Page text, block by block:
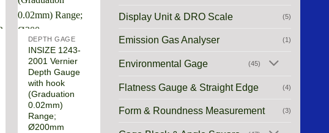
DEPTH GAGE
INSIZE 1243-
2001 Vernier
Depth Gauge
with hook
(Graduation
0.02mm)
Range;
Ø200mm
Display Unit & DRO Scale (5)
Emission Gas Analyser (1)
Environmental Gage (45)
Flatness Gauge & Straight Edge (4)
Form & Roundness Measurement (3)